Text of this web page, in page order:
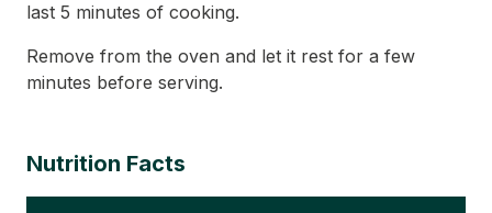
last 5 minutes of cooking.
Remove from the oven and let it rest for a few
minutes before serving.
Nutrition Facts